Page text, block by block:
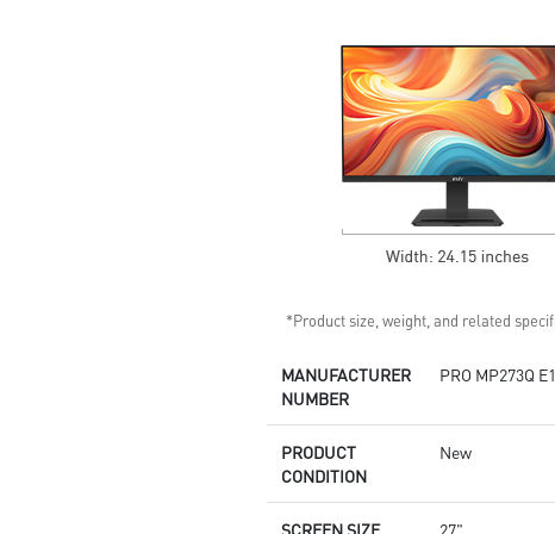
Built-in speakers
*Product size, weight, and related
MANUFACTURER
NUMBER
PRO MP273Q
PRODUCT
CONDITION
New
SCREEN SIZE 27"